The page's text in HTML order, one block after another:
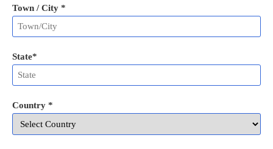
Town / City *
State*
Country *